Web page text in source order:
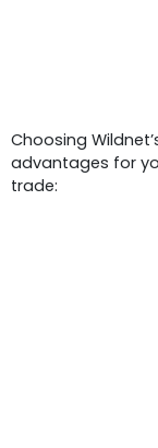
Choosing
advantages for
trade: